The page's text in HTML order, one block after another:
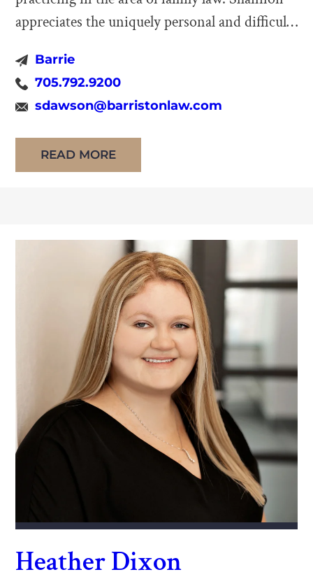
appreciates the uniquely personal and difficult
these issues with not only the requisite
sensitivity and respect, but fierce advocacy
that such significant matters deserve. Shannon
practices in all areas of family law, including
separation, […]
Barrie
705.792.9200
sdawson@barristonlaw.com
READ MORE
Heather Dixon